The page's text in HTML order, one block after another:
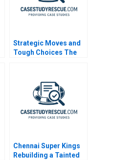
Strategic Moves and
Tough Choices The
Chennai Super Kings
Rebuilding a Tainted